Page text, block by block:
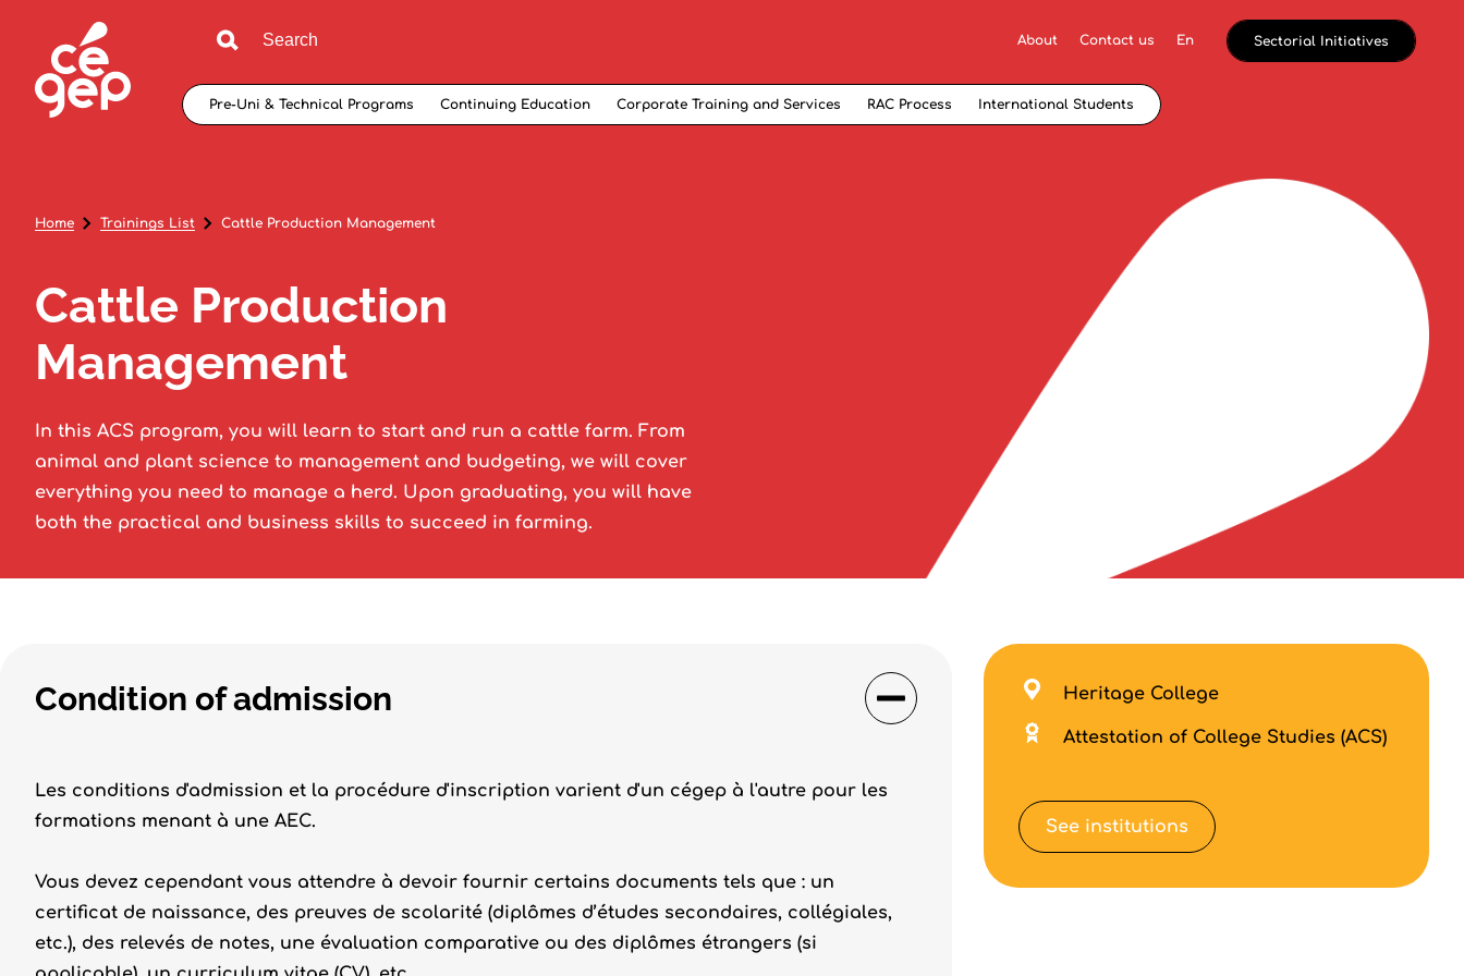
About Contact us En Sectorial Initiatives
Pre-Uni & Technical Programs Continuing Education Corporate Training and Services RAC Process International Students
Home Trainings List Cattle Production Management
Cattle Production
Management
In this ACS program, you will learn to start and run a cattle farm. From
animal and plant science to management and budgeting, we will cover
everything you need to manage a herd. Upon graduating, you will have
both the practical and business skills to succeed in farming.
Condition of admission
Les conditions d'admission et la procédure d'inscription varient d'un cégep à l'autre pour les
formations menant à une AEC.
Vous devez cependant vous attendre à devoir fournir certains documents tels que : un
certificat de naissance, des preuves de scolarité (diplômes d’études secondaires, collégiales,
etc.), des relevés de notes, une évaluation comparative ou des diplômes étrangers (si
Heritage College
Attestation of College Studies (ACS)
See institutions